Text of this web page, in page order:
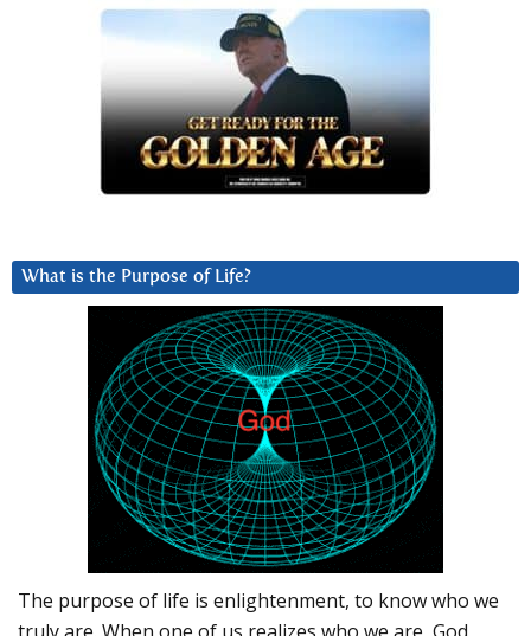
What is the Purpose of Life?
The purpose of life is enlightenment, to know who we